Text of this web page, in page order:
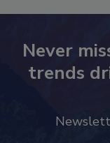
Never
trends